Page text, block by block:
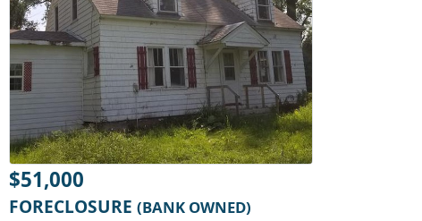
$51,000
FORECLOSURE (BANK OWNED)